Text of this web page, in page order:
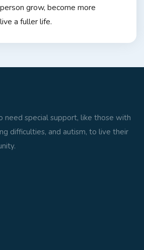
grow, become more
a fuller life.
need special support, like those with
difficulties, and autism, to live their